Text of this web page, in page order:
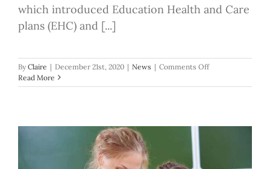
which introduced Education Health and Care
plans (EHC) and [...]
By Claire | December 21st, 2020 | News | Comments Offon
in
Read More